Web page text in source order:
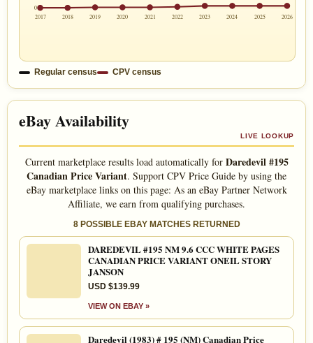
0
2017
2018 2019 2020 2021 2022 2023 2024 2025 2026
Regular census CPV census
eBay Availability
LIVE LOOKUP
Current marketplace results load automatically for Daredevil #195
Canadian Price Variant. Support CPV Price Guide by using the
eBay marketplace links on this page: As an eBay Partner Network
Affiliate, we earn from qualifying purchases.
8 POSSIBLE EBAY MATCHES RETURNED
DAREDEVIL #195 NM 9.6 CCC WHITE PAGES
CANADIAN PRICE VARIANT ONEIL STORY
JANSON
USD $139.99
VIEW ON EBAY »
Daredevil (1983) # 195 (NM) Canadian Price